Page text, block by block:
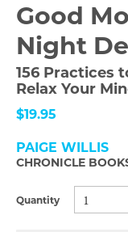
Good
Night
156 Practices
Relax Your
$19.95
PAIGE WILLIS
CHRONICLE
Quantity